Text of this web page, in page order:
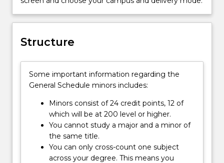
of
the
social
contexts
through
experience
environmental
problems
Structure
Some important information regarding the
General Schedule minors includes:
Minors consist of 24 credit points, 12 of
which will be at 200 level or higher.
You cannot study a major and a minor of
the same title.
You can only cross-count one subject
across your degree. This means you